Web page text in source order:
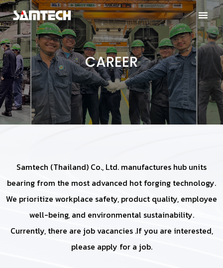
CAREER
Samtech (Thailand) Co., Ltd. manufactures hub units
bearing from the most advanced hot forging technology.
We prioritize workplace safety, product quality, employee
well-being, and environmental sustainability.
Currently, there are job vacancies .If you are interested,
please apply for a job.